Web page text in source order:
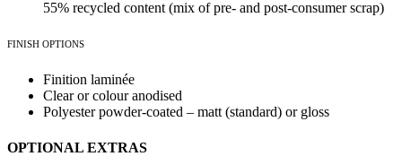
55% recycled content (mix of pre- and post-consumer scrap)
FINISH OPTIONS
Finition laminée
Clear or colour anodised
Polyester powder-coated – matt (standard) or gloss
OPTIONAL EXTRAS